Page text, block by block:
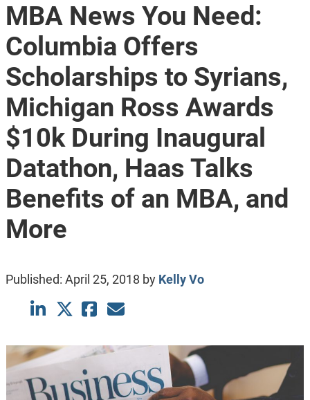
MBA News You Need:
Columbia Offers
Scholarships to Syrians,
Michigan Ross Awards
$10k During Inaugural
Datathon, Haas Talks
Benefits of an MBA, and
More
Published: April 25, 2018 by Kelly Vo